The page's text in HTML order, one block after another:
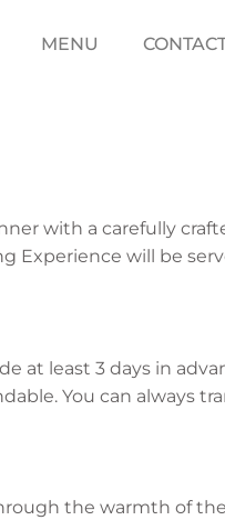
MENU
with a carefully
Experience will be
at least 3 days in
You can always
the warmth of